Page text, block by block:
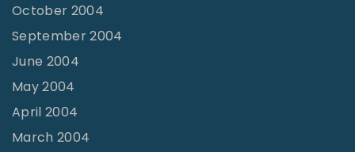
October 2004
September 2004
June 2004
May 2004
April 2004
March 2004